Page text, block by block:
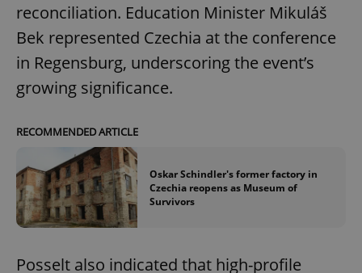
reconciliation. Education Minister Mikuláš
Bek represented Czechia at the conference
in Regensburg, underscoring the event’s
growing significance.
RECOMMENDED ARTICLE
Oskar Schindler's former factory in
Czechia reopens as Museum of
Survivors
Posselt also indicated that high-profile